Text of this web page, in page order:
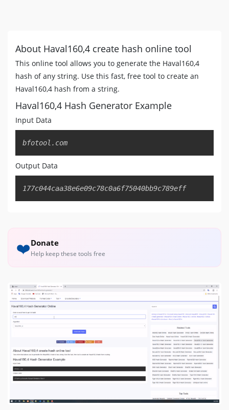
About Haval160,4 create hash online tool
This online tool allows you to generate the Haval160,4
hash of any string. Use this fast, free tool to create an
Haval160,4 hash from a string.
Haval160,4 Hash Generator Example
Input Data
bfotool.com
Output Data
177c044caa38e6e09c78c0a6f75040bb9c789eff
❤️Donate
Help keep these tools free